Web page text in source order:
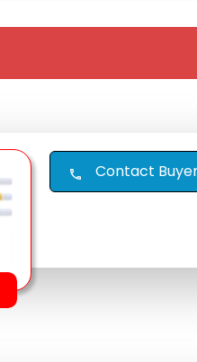
call Contact